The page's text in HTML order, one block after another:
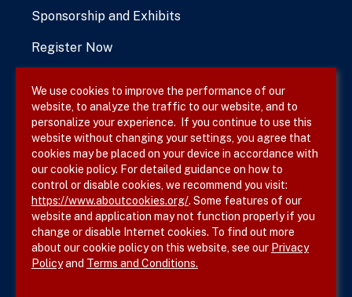
Sponsorship and Exhibits
Register Now
Terms & Conditions
Privacy Policy
Site Map
We use cookies to improve the performance of our
website, to analyze the traffic to our website, and to
personalize your experience. If you continue to use this
website without changing your settings, you agree that
cookies may be placed on your device in accordance with
our cookie policy. For detailed guidance on how to
control or disable cookies, we recommend you visit:
https://www.aboutcookies.org/. Some features of our
website and application may not function properly if you
change or disable Internet cookies. To find out more
about our cookie policy on this website, see our Privacy
Policyand Terms and Conditions.